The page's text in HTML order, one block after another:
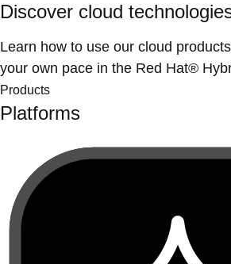
Discover cloud
Learn how to use our cloud
your own pace in the Red Hat®
Products
Platforms